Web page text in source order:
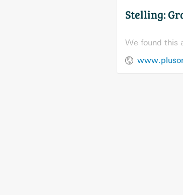
Stelling:
We found this